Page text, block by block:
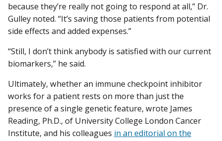
because they’re really not going to respond at all,” Dr.
Gulley noted. “It’s saving those patients from potential
side effects and added expenses.”
“Still, I don’t think anybody is satisfied with our current
biomarkers,” he said.
Ultimately, whether an immune checkpoint inhibitor
works for a patient rests on more than just the
presence of a single genetic feature, wrote James
Reading, Ph.D., of University College London Cancer
Institute, and his colleagues in an editorial on the